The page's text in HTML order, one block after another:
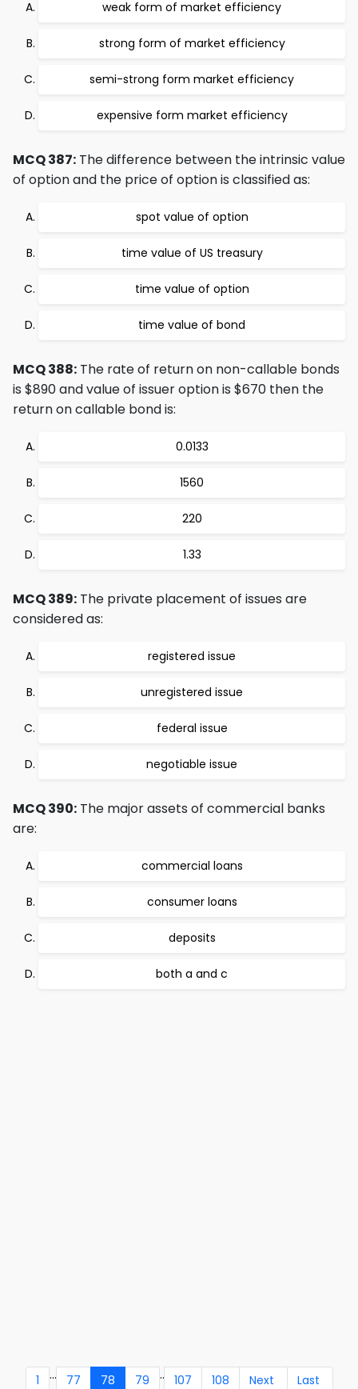
weak form of market efficiency
strong form of market efficiency
semi-strong form market efficiency
expensive form market efficiency
MCQ 387: The difference between the intrinsic value
of option and the price of option is classified as:
spot value of option
time value of US treasury
time value of option
time value of bond
MCQ 388: The rate of return on non-callable bonds
is $890 and value of issuer option is $670 then the
return on callable bond is:
0.0133
1560
220
1.33
MCQ 389: The private placement of issues are
considered as:
registered issue
unregistered issue
federal issue
negotiable issue
MCQ 390: The major assets of commercial banks
are:
commercial loans
consumer loans
deposits
both a and c
1 ... 77 78 79 .. 107 108 Next Last